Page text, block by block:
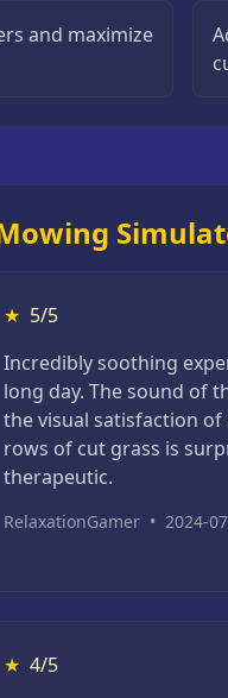
and maximize
★ 5/5
Incredibly soothing
long day. The sound of
the visual satisfaction of
rows of cut grass is
therapeutic.
RelaxationGamer • 2024-
★ 4/5